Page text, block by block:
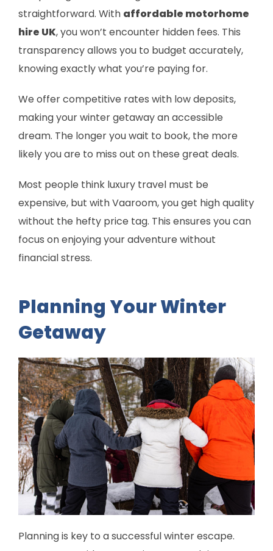
straightforward. With affordable motorhome
hire UK, you won’t encounter hidden fees. This
transparency allows you to budget accurately,
knowing exactly what you’re paying for.
We offer competitive rates with low deposits,
making your winter getaway an accessible
dream. The longer you wait to book, the more
likely you are to miss out on these great deals.
Most people think luxury travel must be
expensive, but with Vaaroom, you get high quality
without the hefty price tag. This ensures you can
focus on enjoying your adventure without
financial stress.
Planning Your Winter
Getaway
Planning is key to a successful winter escape.